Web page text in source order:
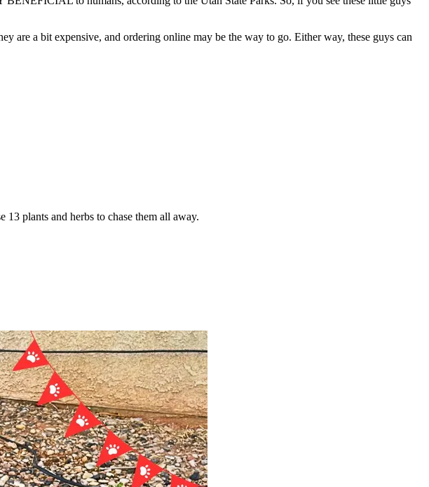
are a bit expensive, and ordering online may be the way to go. Either way, these guys can
plants and herbs to chase them all away.